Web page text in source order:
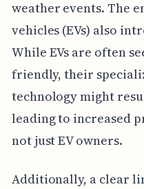
weather events. The
vehicles (EVs) also
While EVs are often
friendly, their
technology might
leading to increased
not just EV owners.
Additionally, a clear